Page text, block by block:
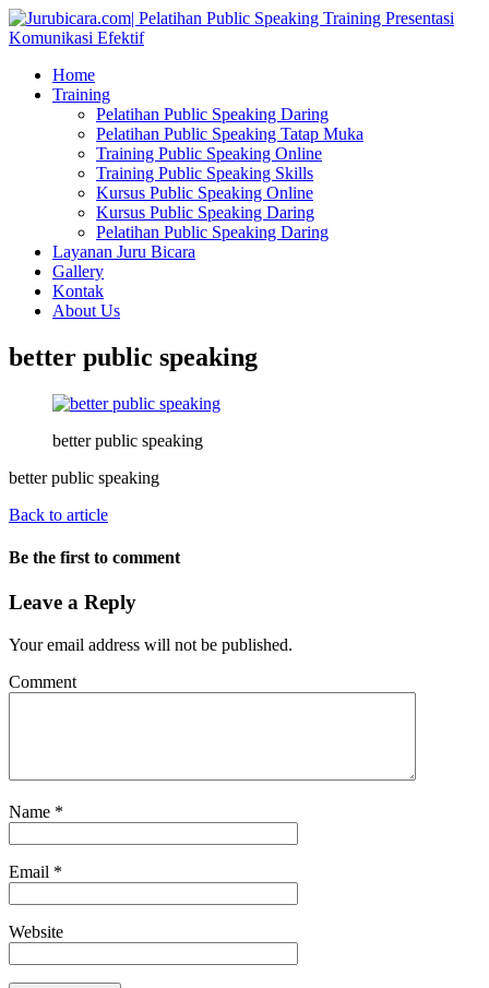
Home
Training
Pelatihan Public Speaking Daring
Pelatihan Public Speaking Tatap Muka
Training Public Speaking Online
Training Public Speaking Skills
Kursus Public Speaking Online
Kursus Public Speaking Daring
Pelatihan Public Speaking Daring
Layanan Juru Bicara
Gallery
Kontak
About Us
better public speaking
better public speaking
better public speaking
Back to article
Be the first to comment
Leave a Reply
Your email address will not be published.
Comment
Name *
Email *
Website